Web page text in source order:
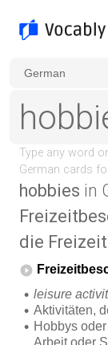
hobbies in
die